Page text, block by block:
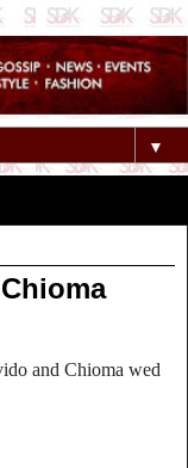
▼
and Chioma wed